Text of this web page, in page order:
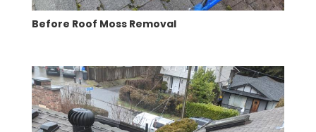
Before Roof Moss Removal